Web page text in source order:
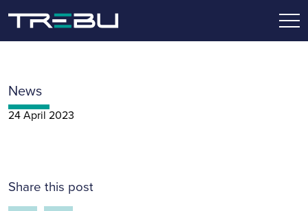
News
24 April 2023
Share this post